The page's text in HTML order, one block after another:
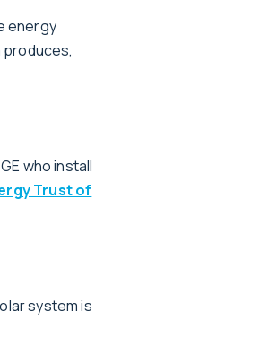
energy
who install
Trust of
system is